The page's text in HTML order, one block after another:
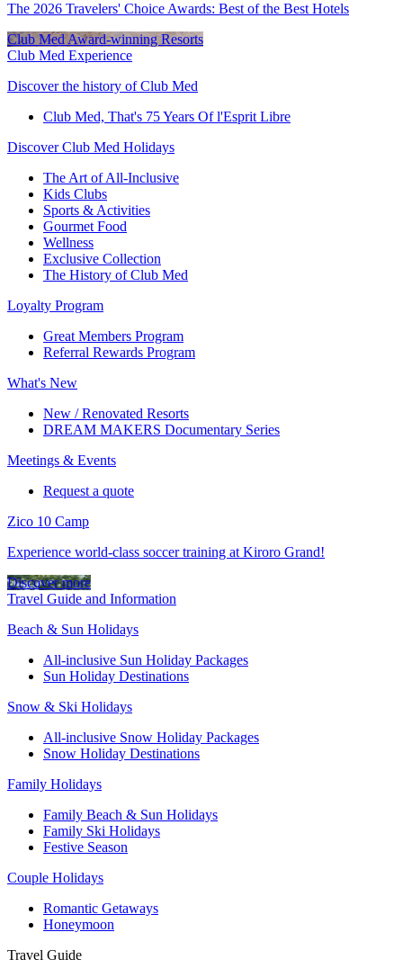
The 2026 Travelers' Choice Awards: Best of the Best Hotels
Club Med Award-winning Resorts
Club Med Experience
Discover the history of Club Med
Club Med, That's 75 Years Of l'Esprit Libre
Discover Club Med Holidays
The Art of All-Inclusive
Kids Clubs
Sports & Activities
Gourmet Food
Wellness
Exclusive Collection
The History of Club Med
Loyalty Program
Great Members Program
Referral Rewards Program
What's New
New / Renovated Resorts
DREAM MAKERS Documentary Series
Meetings & Events
Request a quote
Zico 10 Camp
Experience world-class soccer training at Kiroro Grand!
Discover more
Travel Guide and Information
Beach & Sun Holidays
All-inclusive Sun Holiday Packages
Sun Holiday Destinations
Snow & Ski Holidays
All-inclusive Snow Holiday Packages
Snow Holiday Destinations
Family Holidays
Family Beach & Sun Holidays
Family Ski Holidays
Festive Season
Couple Holidays
Romantic Getaways
Honeymoon
Travel Guide